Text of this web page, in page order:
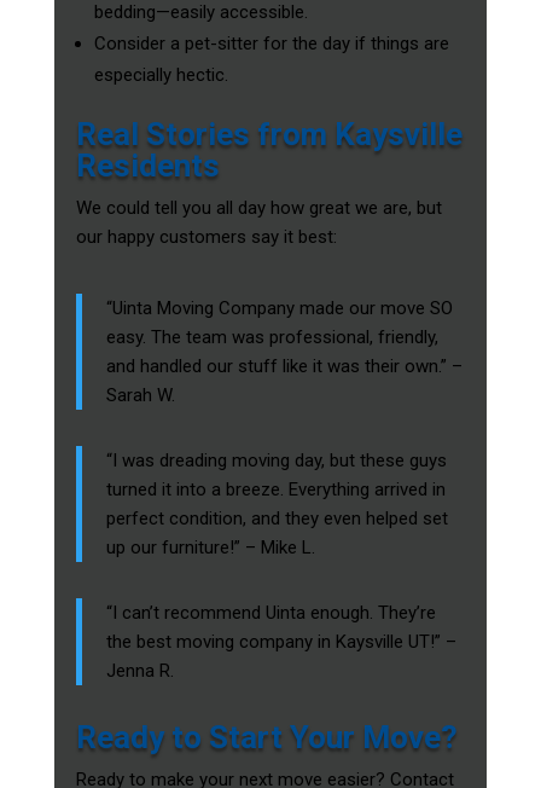
bedding—easily accessible.
Consider a pet-sitter for the day if things are
especially hectic.
Real Stories from Kaysville
Residents
We could tell you all day how great we are, but
our happy customers say it best:
“Uinta Moving Company made our move SO
easy. The team was professional, friendly,
and handled our stuff like it was their own.” –
Sarah W.
“I was dreading moving day, but these guys
turned it into a breeze. Everything arrived in
perfect condition, and they even helped set
up our furniture!” – Mike L.
“I can’t recommend Uinta enough. They’re
the best moving company in Kaysville UT!” –
Jenna R.
Ready to Start Your Move?
Ready to make your next move easier? Contact